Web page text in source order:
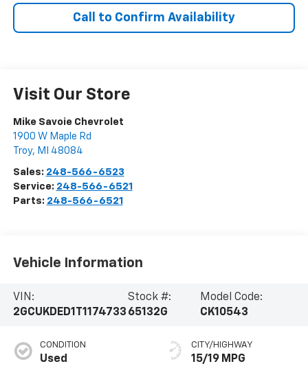
Call to Confirm Availability
Visit Our Store
Mike Savoie Chevrolet
1900 W Maple Rd
Troy, MI 48084
Sales: 248-566-6523
Service: 248-566-6521
Parts: 248-566-6521
Vehicle Information
VIN:
2GCUKDED1T1174733
Stock #:
65132G
Model Code:
CK10543
CONDITION
Used
CITY/HIGHWAY
15/19 MPG